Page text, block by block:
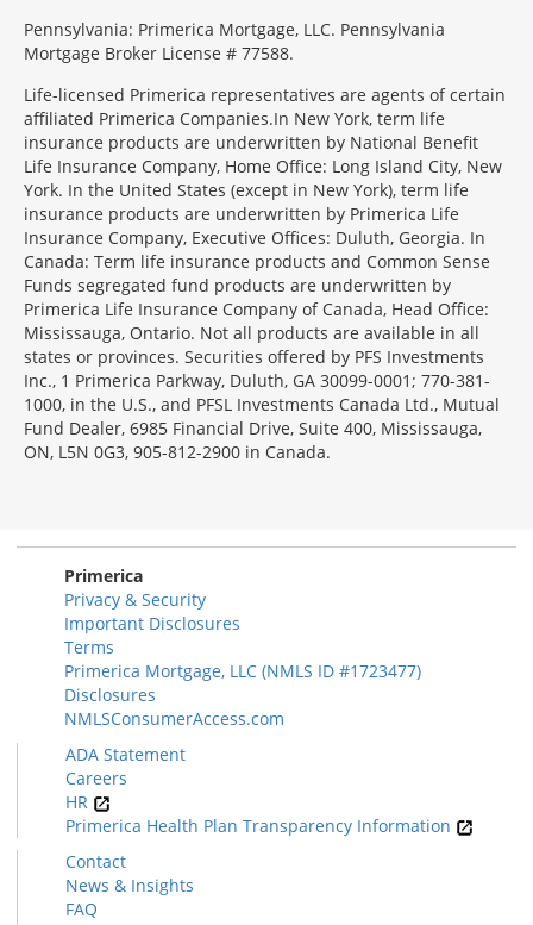
Pennsylvania: Primerica Mortgage, LLC. Pennsylvania
Mortgage Broker License # 77588.
Life-licensed Primerica representatives are agents of certain
affiliated Primerica Companies.In New York, term life
insurance products are underwritten by National Benefit
Life Insurance Company, Home Office: Long Island City, New
York. In the United States (except in New York), term life
insurance products are underwritten by Primerica Life
Insurance Company, Executive Offices: Duluth, Georgia. In
Canada: Term life insurance products and Common Sense
Funds segregated fund products are underwritten by
Primerica Life Insurance Company of Canada, Head Office:
Mississauga, Ontario. Not all products are available in all
states or provinces. Securities offered by PFS Investments
Inc., 1 Primerica Parkway, Duluth, GA 30099-0001; 770-381-
1000, in the U.S., and PFSL Investments Canada Ltd., Mutual
Fund Dealer, 6985 Financial Drive, Suite 400, Mississauga,
ON, L5N 0G3, 905-812-2900 in Canada.
Primerica
Privacy & Security
Important Disclosures
Terms
Primerica Mortgage, LLC (NMLS ID #1723477)
Disclosures
NMLSConsumerAccess.com
ADA Statement
Careers
HR
Primerica Health Plan Transparency Information
Contact
News & Insights
FAQ